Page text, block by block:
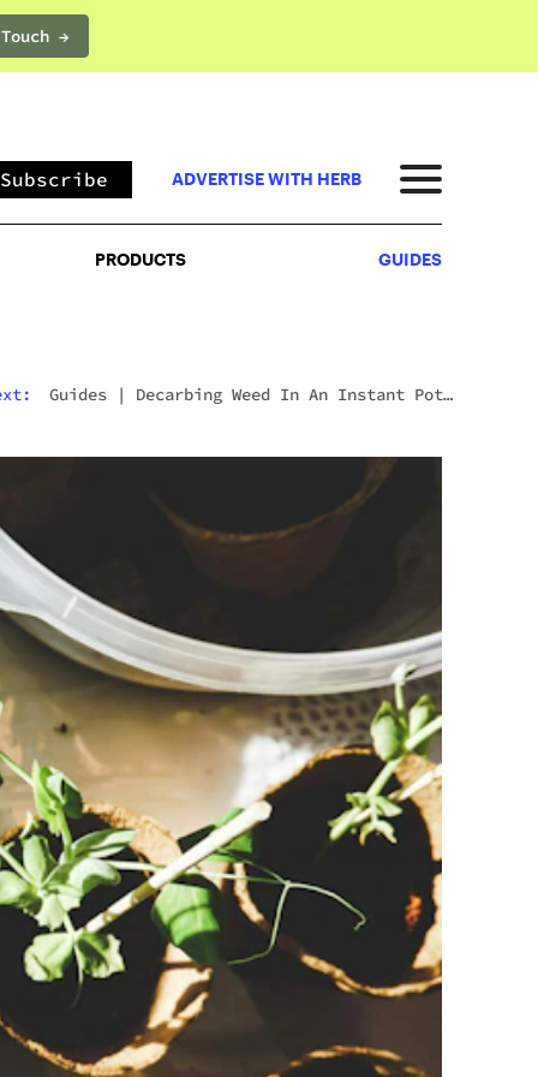
→PRODUCTS
Subscribe ADVERTISE WITH HERB
PRODUCTS GUIDES
Guides | Decarbing Weed In An Instant Pot: